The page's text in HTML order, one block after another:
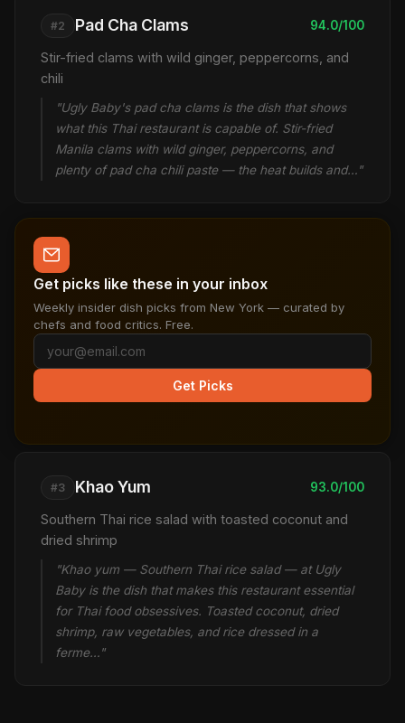
#2 Pad Cha Clams 94.0/100
Stir-fried clams with wild ginger, peppercorns, and
chili
"Ugly Baby's pad cha clams is the dish that shows
what this Thai restaurant is capable of. Stir-fried
Manila clams with wild ginger, peppercorns, and
plenty of pad cha chili paste — the heat builds and…"
Get picks like these in your inbox
Weekly insider dish picks from New York — curated by
chefs and food critics. Free.
Get Picks
#3 Khao Yum 93.0/100
Southern Thai rice salad with toasted coconut and
dried shrimp
"Khao yum — Southern Thai rice salad — at Ugly
Baby is the dish that makes this restaurant essential
for Thai food obsessives. Toasted coconut, dried
shrimp, raw vegetables, and rice dressed in a
ferme…"